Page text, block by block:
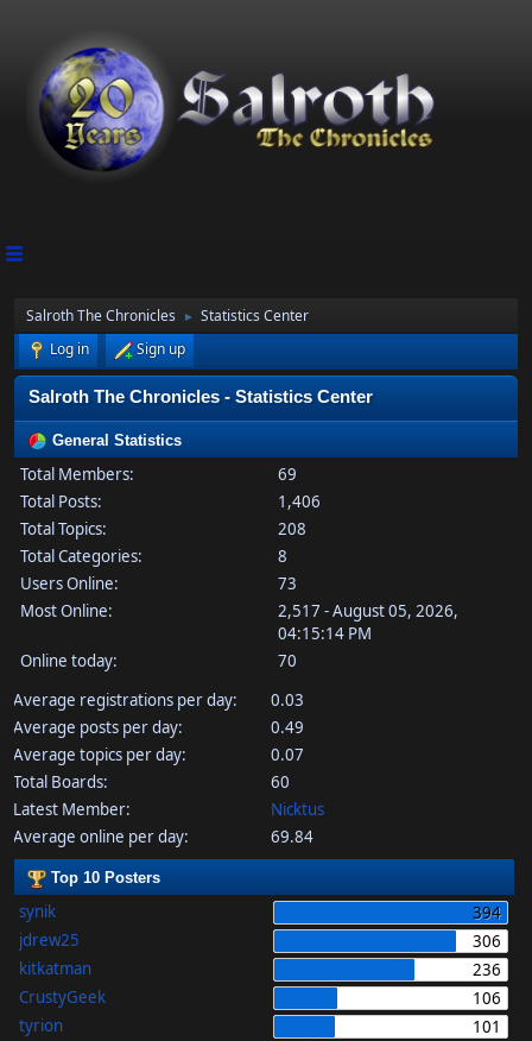
Salroth The Chronicles ►
Statistics Center
Log in
Sign up
Salroth The Chronicles - Statistics Center
General Statistics
Total Members:
69
Total Posts:
1,406
Total Topics:
208
Total Categories:
8
Users Online:
73
Most Online:
2,517 - August 05, 2026,
04:15:14 PM
Online today:
70
Average registrations per day:
0.03
Average posts per day:
0.49
Average topics per day:
0.07
Total Boards:
60
Latest Member:
Nicktus
Average online per day:
69.84
Top 10 Posters
synik
394
jdrew25
306
kitkatman
236
CrustyGeek
106
tyrion
101